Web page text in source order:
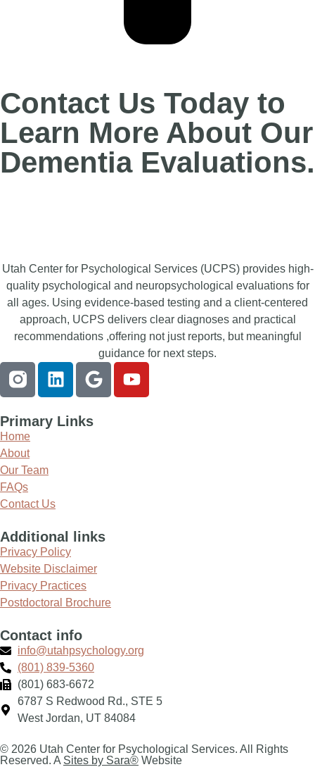
Contact Us Today to
Learn More About Our
Dementia Evaluations.
Utah Center for Psychological Services (UCPS) provides high-
quality psychological and neuropsychological evaluations for
all ages. Using evidence-based testing and a client-centered
approach, UCPS delivers clear diagnoses and practical
recommendations ,offering not just reports, but meaningful
guidance for next steps.
Primary Links
Home
About
Our Team
FAQs
Contact Us
Additional links
Privacy Policy
Website Disclaimer
Privacy Practices
Postdoctoral Brochure
Contact info
info@utahpsychology.org
(801) 839-5360
(801) 683-6672
6787 S Redwood Rd., STE 5
West Jordan, UT 84084
© 2026 Utah Center for Psychological Services. All Rights
Reserved. A Sites by Sara® Website